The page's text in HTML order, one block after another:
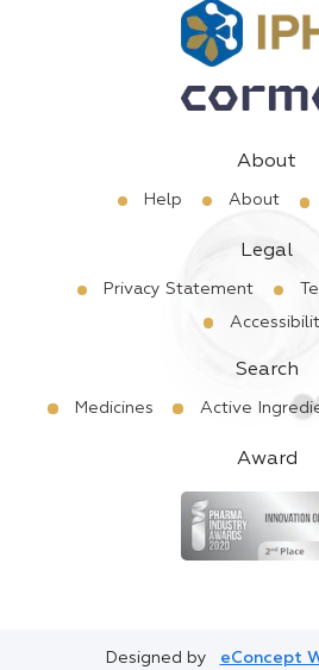
About
Help About
Legal
Privacy Statement
Search
Medicines Active
Award
Designed by eConcept